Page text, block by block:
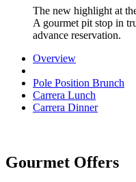
The new highlight at
A gourmet pit stop in
advance reservation.
Overview
Pole Position Brunch
Carrera Lunch
Carrera Dinner
Gourmet Offers